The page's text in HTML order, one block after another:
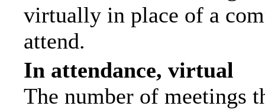
virtually in place of a
attend.
In attendance, virtual
The number of meetings